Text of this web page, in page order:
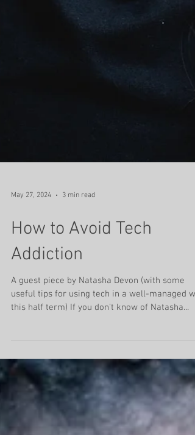
May 27, 2024 3 min read
How to Avoid Tech
Addiction
A guest piece by Natasha Devon (with some
this half term) If you don't know of Natasha...